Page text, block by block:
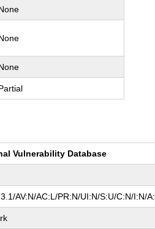
Vulnerability Database
AV:N/AC:L/PR:N/UI:N/S:U/C:N/I:N/